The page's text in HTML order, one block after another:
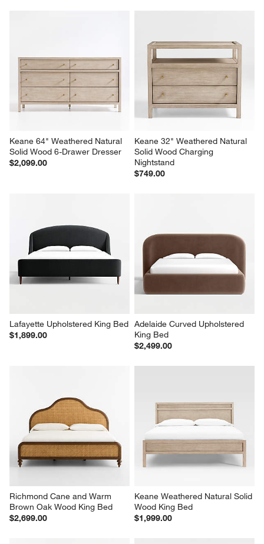
Keane 64" Weathered Natural
Solid Wood 6-Drawer Dresser
$2,099.00
Keane 32" Weathered Natural
Solid Wood Charging
Nightstand
$749.00
Lafayette Upholstered King Bed
$1,899.00
Adelaide Curved Upholstered
King Bed
$2,499.00
Richmond Cane and Warm
Brown Oak Wood King Bed
$2,699.00
Keane Weathered Natural Solid
Wood King Bed
$1,999.00